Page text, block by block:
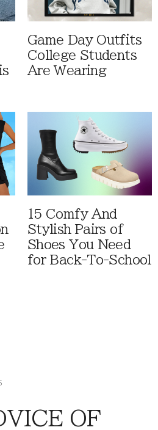
Game Day Outfits
College Students
Are Wearing
15 Comfy And
Stylish Pairs of
Shoes You Need
for Back-To-School
OF